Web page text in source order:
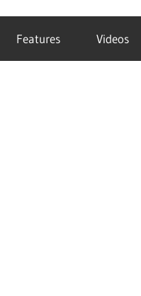
Features Videos